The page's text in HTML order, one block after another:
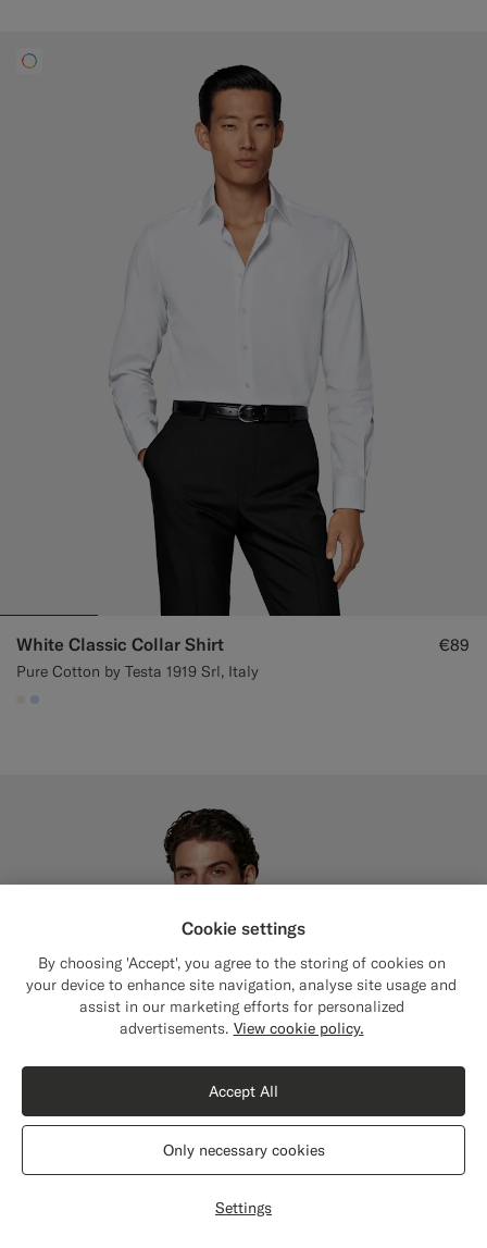
White Classic Collar Shirt
Pure Cotton by Testa 1919 Srl, Italy
€89
#F1EFE8
#CCDCF9
Shipping to The United States?
content that are relevant to you.
The United States(USD)
Switch location
Cookie settings
By choosing 'Accept', you agree to the storing of cookies on
your device to enhance site navigation, analyse site usage and
assist in our marketing efforts for personalized
advertisements. View cookie policy.
Settings
Only necessary cookies
Accept All